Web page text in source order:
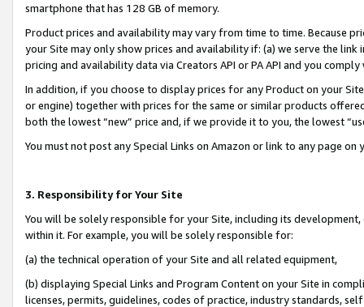
smartphone that has 128 GB of memory.
Product prices and availability may vary from time to time. Because
your Site may only show prices and availability if: (a) we serve the
pricing and availability data via Creators API or PA API and you
In addition, if you choose to display prices for any Product on your
or engine) together with prices for the same or similar products
both the lowest “new” price and, if we provide it to you, the lowest
You must not post any Special Links on Amazon or link to any page
3. Responsibility for Your Site
You will be solely responsible for your Site, including its
within it. For example, you will be solely responsible for:
(a) the technical operation of your Site and all related equipment,
(b) displaying Special Links and Program Content on your Site in
licenses, permits, guidelines, codes of practice, industry standards,